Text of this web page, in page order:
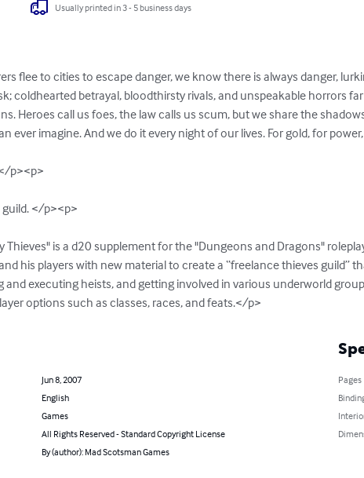
Usually printed in 3 - 5 business days
flee to cities to escape danger, we know there is always danger,
coldhearted betrayal, bloodthirsty rivals, and unspeakable horrors
Heroes call us foes, the law calls us scum, but we share the
ever imagine. And we do it every night of our lives. For gold, for
p><p>
</p><p>
Thieves" is a d20 supplement for the "Dungeons and Dragons"
his players with new material to create a “freelance thieves guild”
and executing heists, and getting involved in various underworld
options such as classes, races, and feats.</p>
Jun 8, 2007
English
Games
All Rights Reserved - Standard Copyright License
By (author): Mad Scotsman Games
Pages